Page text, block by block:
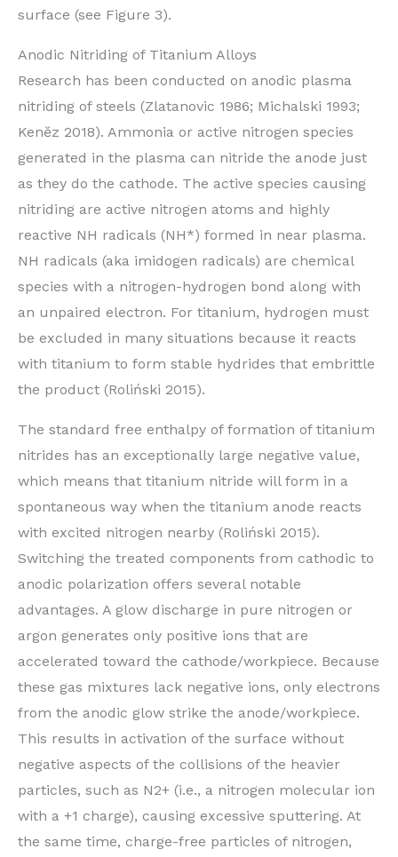
surface (see Figure 3).
Anodic Nitriding of Titanium Alloys
Research has been conducted on anodic plasma
nitriding of steels (Zlatanovic 1986; Michalski 1993;
Kenĕz 2018). Ammonia or active nitrogen species
generated in the plasma can nitride the anode just
as they do the cathode. The active species causing
nitriding are active nitrogen atoms and highly
reactive NH radicals (NH*) formed in near plasma.
NH radicals (aka imidogen radicals) are chemical
species with a nitrogen-hydrogen bond along with
an unpaired electron. For titanium, hydrogen must
be excluded in many situations because it reacts
with titanium to form stable hydrides that embrittle
the product (Roliński 2015).
The standard free enthalpy of formation of titanium
nitrides has an exceptionally large negative value,
which means that titanium nitride will form in a
spontaneous way when the titanium anode reacts
with excited nitrogen nearby (Roliński 2015).
Switching the treated components from cathodic to
anodic polarization offers several notable
advantages. A glow discharge in pure nitrogen or
argon generates only positive ions that are
accelerated toward the cathode/workpiece. Because
these gas mixtures lack negative ions, only electrons
from the anodic glow strike the anode/workpiece.
This results in activation of the surface without
negative aspects of the collisions of the heavier
particles, such as N2+ (i.e., a nitrogen molecular ion
with a +1 charge), causing excessive sputtering. At
the same time, charge-free particles of nitrogen,